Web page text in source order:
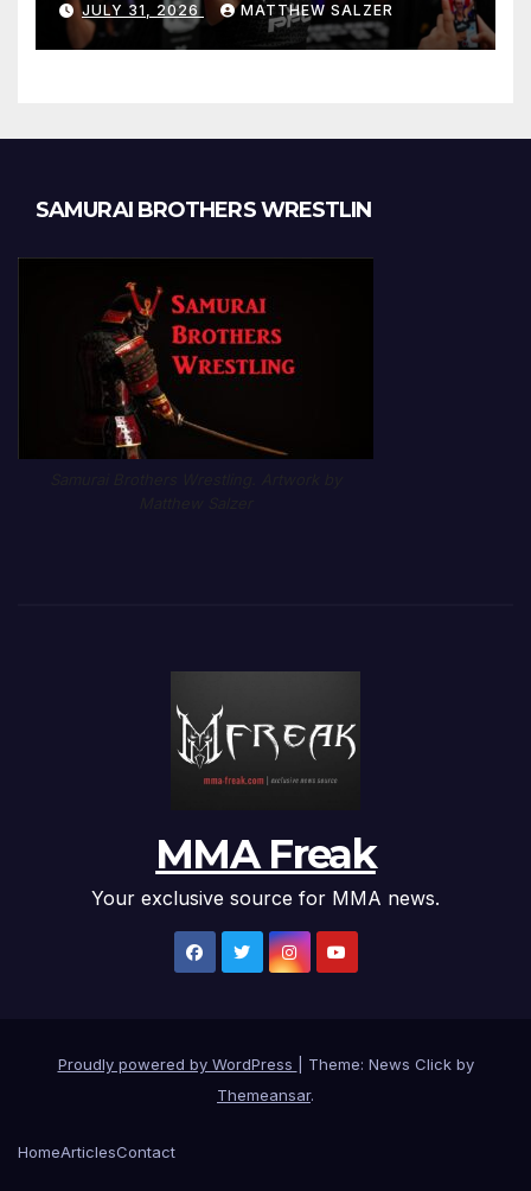
JULY 31, 2026 MATTHEW SALZER
SAMURAI BROTHERS WRESTLIN
MMA Freak
Your exclusive source for MMA news.
Proudly powered by WordPress
Theme: News Click by
Themeansar.
HomeArticlesContact